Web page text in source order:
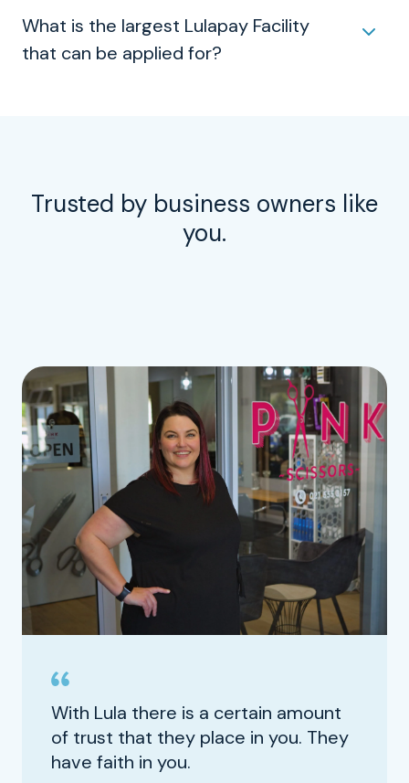
What is the largest Lulapay Facility
that can be applied for?
Trusted by business owners like
you.
With Lula there is a certain amount
of trust that they place in you. They
have faith in you.